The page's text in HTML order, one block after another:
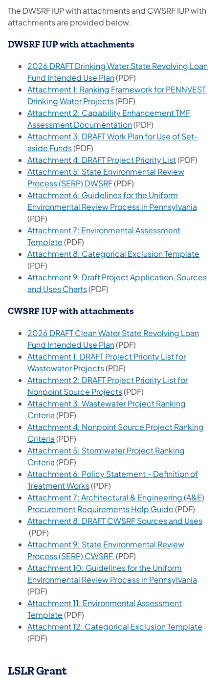
The DWSRF IUP with attachments and CWSRF IUP with
attachments are provided below.
DWSRF IUP with attachments
2026 DRAFT Drinking Water State Revolving Loan
Fund Intended Use Plan(opens in a new tab)
(PDF)
Attachment 1: Ranking Framework for PENNVEST
Drinking Water Projects(opens in a new tab)
(PDF)
Attachment 2: Capability Enhancement TMF
Assessment Documentation(opens in a new tab)
(PDF)
Attachment 3: DRAFT Work Plan for Use of Set-
aside Funds(opens in a new tab)
(PDF)
Attachment 4: DRAFT Project Priority List(opens in a
(PDF)
Attachment 5: State Environmental Review
Process (SERP) DWSRF(opens in a new tab)
(PDF)
Attachment 6: Guidelines for the Uniform
Environmental Review Process in Pennsylvania
(PDF)
Attachment 7: Environmental Assessment
Template(opens in a new tab)
(PDF)
Attachment 8: Categorical Exclusion Template
(PDF)
Attachment 9: Draft Project Application, Sources
and Uses Charts(opens in a new tab)
(PDF)
CWSRF IUP with attachments
2026 DRAFT Clean Water State Revolving Loan
Fund Intended Use Plan(opens in a new tab)
(PDF)
Attachment 1: DRAFT Project Priority List for
Wastewater Projects​(opens in a new tab)
(PD​​​F)​
Attachment 2: DRAFT Project Priority List for
Nonpoint Source Projects(opens in a new tab)
(PDF)
Attachment 3: Wastewater Project Ranking
Criteria(opens in a new tab)
(PDF)
Attachment 4: Nonpoint Source Project Ranking
Criteria(opens in a new tab)
(PDF)
Attachment 5: Stormwater Project Ranking
Criteria(opens in a new tab)
(PDF)
Attachment 6: Policy Statement – Definition of
Treatment Works(opens in a new tab)
(PDF)
Attachment 7: Architectural & Engineering (A&E)
Procurement Requirements Help Guide(opens in a
(PDF)
Attachment 8: DRAFT CWSRF Sources and Uses
(opens in a new tab)
(PDF)
Attachment 9: State Environmental Review
Process (SERP) CWSRF (opens in a new tab)
(PDF)
Attachment 10: Guidelines for the Uniform
Environmental Review Process in Pennsylvania
(PDF)
Attachment 11: Environmental Assessment
Template(opens in a new tab)
(PDF)
Attachment 12: Categorical Exclusion Template
(PDF)
LSLR Grant